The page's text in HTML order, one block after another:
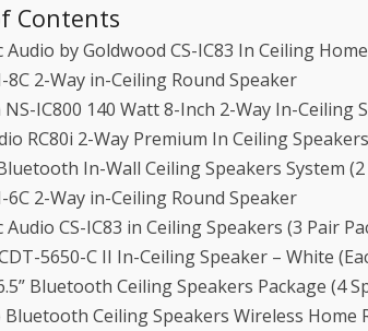
Contents
Audio by Goldwood CS-IC83 In Ceiling
8C 2-Way in-Ceiling Round Speaker
NS-IC800 140 Watt 8-Inch 2-Way In-Ceiling
RC80i 2-Way Premium In Ceiling
In-Wall Ceiling Speakers System (2
6C 2-Way in-Ceiling Round Speaker
Audio CS-IC83 in Ceiling Speakers (3 Pair
5650-C II In-Ceiling Speaker – White
Bluetooth Ceiling Speakers Package (4
Ceiling Speakers Wireless Home